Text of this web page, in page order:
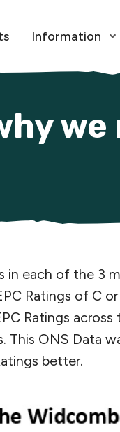
Information
each of the 3
Ratings of C
Ratings
ONS Data
better.